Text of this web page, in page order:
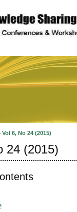
Vol 6, No 24 (2015)
24 (2015)